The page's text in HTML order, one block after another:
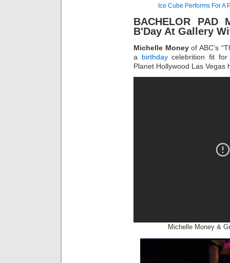
Ice Cube Performs For
BACHELOR PAD
B'Day At Gallery
Michelle Moneyof ABC’s
a birthdaycelebrition fit
Planet Hollywood Las Vegas
Michelle Money &